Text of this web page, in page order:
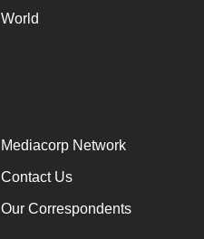
World
Mediacorp Network
Contact Us
Our Correspondents